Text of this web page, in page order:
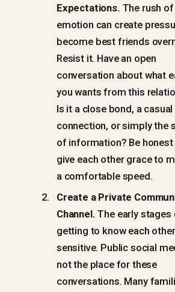
Expectations. The rush of
emotion can create
become best friends
Resist it. Have an open
conversation about what
you wants from this
Is it a close bond, a casual
connection, or simply the
of information? Be honest
give each other grace to
a comfortable speed.
Create a Private
Channel. The early stages
getting to know each
sensitive. Public social
not the place for these
conversations. Many